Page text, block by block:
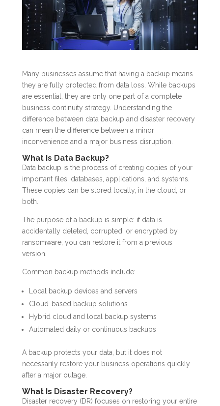
Many businesses assume that having a backup means
they are fully protected from data loss. While backups
are essential, they are only one part of a complete
business continuity strategy. Understanding the
difference between data backup and disaster recovery
can mean the difference between a minor
inconvenience and a major business disruption.
What Is Data Backup?
Data backup is the process of creating copies of your
important files, databases, applications, and systems.
These copies can be stored locally, in the cloud, or
both.
The purpose of a backup is simple: if data is
accidentally deleted, corrupted, or encrypted by
ransomware, you can restore it from a previous
version.
Common backup methods include:
Local backup devices and servers
Cloud-based backup solutions
Hybrid cloud and local backup systems
Automated daily or continuous backups
A backup protects your data, but it does not
necessarily restore your business operations quickly
after a major outage.
What Is Disaster Recovery?
Disaster recovery (DR) focuses on restoring your entire